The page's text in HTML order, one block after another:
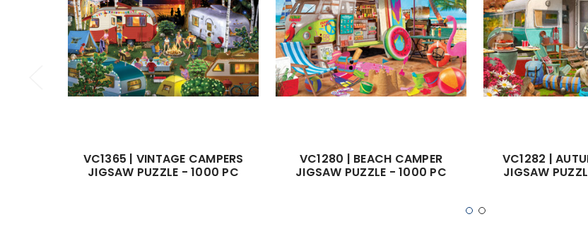
VC1365 | VINTAGE CAMPERS
JIGSAW PUZZLE - 1000 PC
VC1280 | BEACH CAMPER
JIGSAW PUZZLE - 1000 PC
VC1282 |
JIGSAW